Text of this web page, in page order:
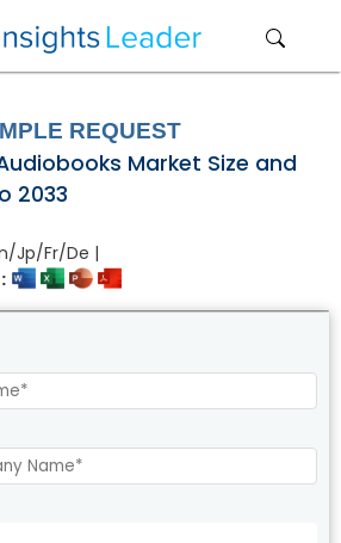
REQUEST
Market Size and
2033
Jp/Fr/De |